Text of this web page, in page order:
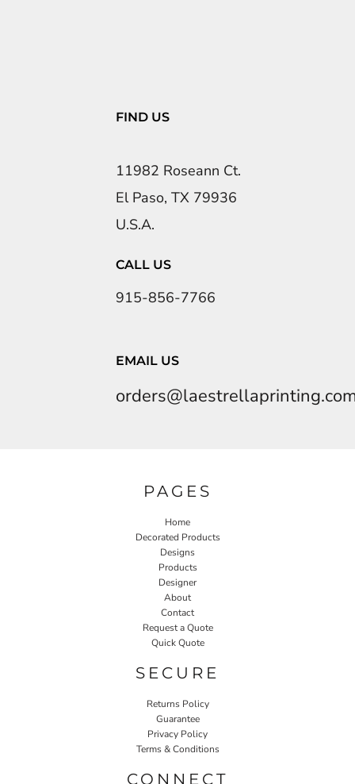
FIND US
11982 Roseann Ct.
El Paso, TX 79936
U.S.A.
CALL US
915-856-7766
EMAIL US
PAGES
Home
Decorated Products
Designs
Products
Designer
About
Contact
Request a Quote
Quick Quote
SECURE
Returns Policy
Guarantee
Privacy Policy
Terms & Conditions
CONNECT